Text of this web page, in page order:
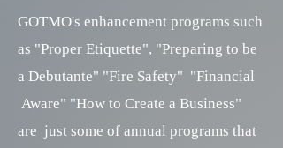
GOTMO's enhancement programs such
as "Proper Etiquette", "Preparing to be
a Debutante" "Fire Safety" "Financial
Aware" "How to Create a Business"
are just some of annual programs that